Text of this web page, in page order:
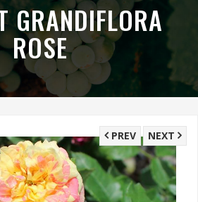
GRANDIFLORA
ROSE
NEXT
PREV